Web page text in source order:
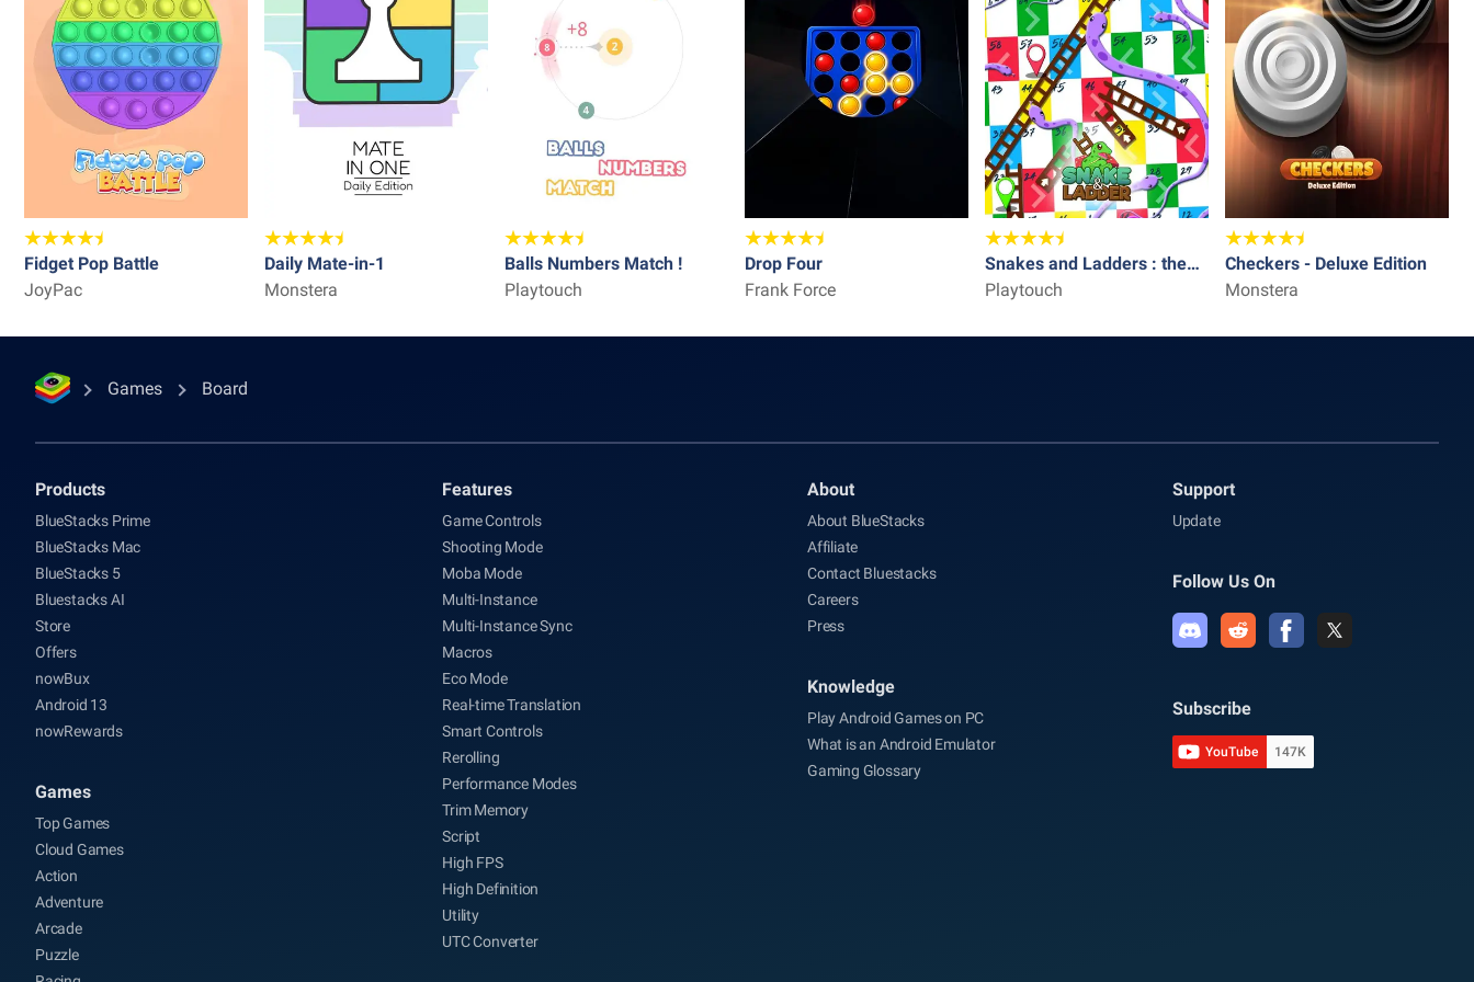
Fidget Pop Battle
JoyPac
Daily Mate-in-1
Monstera
Balls Numbers Match !
Playtouch
Drop Four
Frank Force
Snakes and Ladders : the
game
Playtouch
Checkers - Deluxe Edition
Monstera
Games Board
Products
BlueStacks Prime
BlueStacks Mac
BlueStacks 5
Bluestacks AI
Store
Offers
nowBux
Android 13
nowRewards
Games
Top Games
Cloud Games
Action
Adventure
Arcade
Puzzle
Features
Game Controls
Shooting Mode
Moba Mode
Multi-Instance
Multi-Instance Sync
Macros
Eco Mode
Real-time Translation
Smart Controls
Rerolling
Performance Modes
Trim Memory
Script
High FPS
High Definition
Utility
UTC Converter
About
About BlueStacks
Affiliate
Contact Bluestacks
Careers
Press
Knowledge
Play Android Games on PC
What is an Android Emulator
Gaming Glossary
Support
Update
Follow Us On
Subscribe
YouTube 147K